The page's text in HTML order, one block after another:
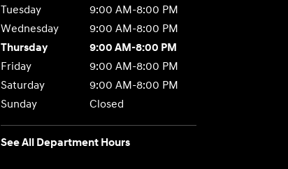
Tuesday
9:00 AM-8:00 PM
Wednesday
9:00 AM-8:00 PM
Thursday
9:00 AM-8:00 PM
Friday
9:00 AM-8:00 PM
Saturday
9:00 AM-8:00 PM
Sunday
Closed
See All Department Hours